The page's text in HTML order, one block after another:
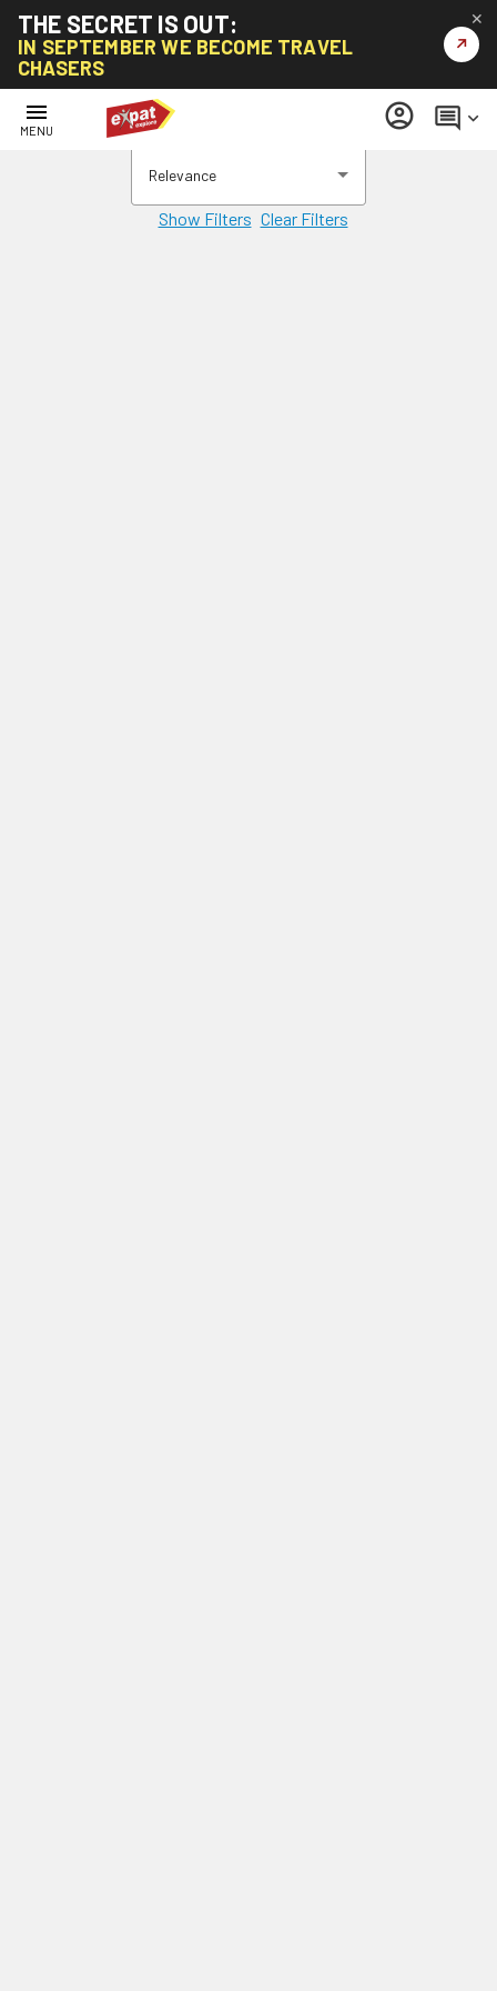
THE SECRET IS OUT:
IN SEPTEMBER WE BECOME TRAVEL
CHASERS
↗
✕
menu
MENU account_circle comment keyboard_arrow_down
Relevance
Show Filters Clear Filters